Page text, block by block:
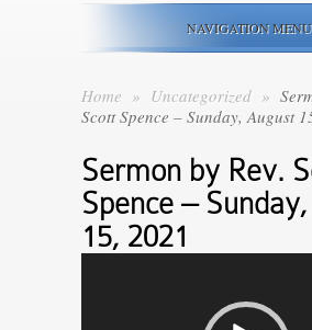
NAVIGATION MENU
Home » Uncategorized »
Scott Spence – Sunday, August
Sermon by Rev.
Spence –
15, 2021